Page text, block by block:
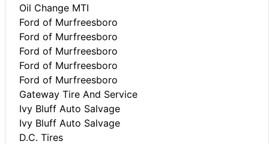
Oil Change MTI
Ford of Murfreesboro
Ford of Murfreesboro
Ford of Murfreesboro
Ford of Murfreesboro
Ford of Murfreesboro
Gateway Tire And Service
Ivy Bluff Auto Salvage
Ivy Bluff Auto Salvage
D.C. Tires